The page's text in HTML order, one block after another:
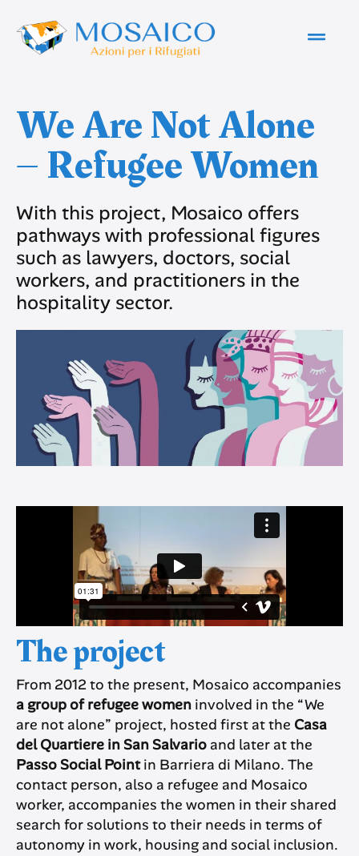
We Are Not Alone
– Refugee Women
With this project, Mosaico offers
pathways with professional figures
such as lawyers, doctors, social
workers, and practitioners in the
hospitality sector.
The project
From 2012 to the present, Mosaico accompanies
a group of refugee women involved in the “We
are not alone” project, hosted first at the Casa
del Quartiere in San Salvario and later at the
Passo Social Pointin Barriera di Milano. The
contact person, also a refugee and Mosaico
worker, accompanies the women in their shared
search for solutions to their needs in terms of
autonomy in work, housing and social inclusion.